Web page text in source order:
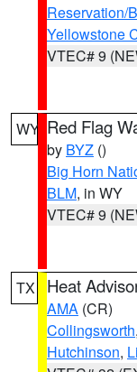
Reservation/
Yellowstone
VTEC# 9
WY Red Flag
by BYZ ()
Big Horn
BLM, in WY
VTEC# 9
TX Heat
AMA (CR)
Collingsworth,
Hutchinson,